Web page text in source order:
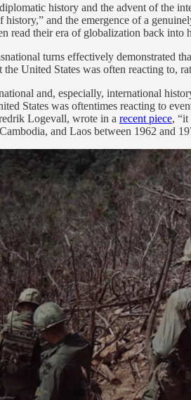
history and the advent of the
and the emergence of a
read their era of globalization back
turns effectively demonstrated
United States was often reacting to,
and, especially, international
States was oftentimes reacting to
Logevall, wrote in a recent piece,
and Laos between 1962 and